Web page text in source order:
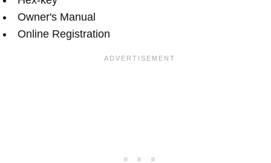
Owner's Manual
Online Registration